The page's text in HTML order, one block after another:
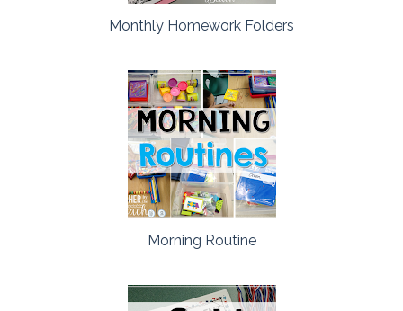
Monthly Homework Folders
Morning Routine